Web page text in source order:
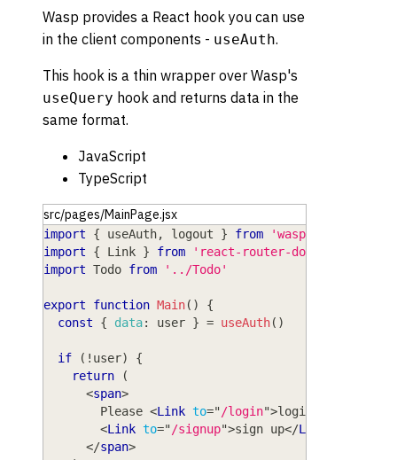
Wasp provides a React hook you can use
in the client components - useAuth.
This hook is a thin wrapper over Wasp's
useQuery hook and returns data in the
same format.
JavaScript
TypeScript
src/pages/MainPage.jsx
import { useAuth, logout } from
'wasp/client/auth'
import
{ Link } from
'react-router-dom'
import Todo from '../Todo'
export function Main( )
{
const
{ data: user } = useAuth( )
if ( ! user)
{
return
(
<span>
        Please
<Link to=" /login">login
<Link to=" /signup">sign up</Link
</span>